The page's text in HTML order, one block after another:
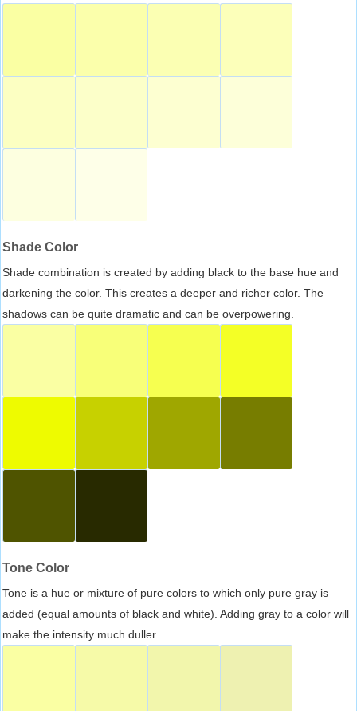
Shade Color
Shade combination is created by adding black to the base hue and
darkening the color. This creates a deeper and richer color. The
shadows can be quite dramatic and can be overpowering.
Tone Color
Tone is a hue or mixture of pure colors to which only pure gray is
added (equal amounts of black and white). Adding gray to a color will
make the intensity much duller.